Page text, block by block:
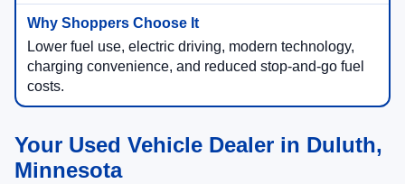
Lower fuel use, electric driving, modern technology,
charging convenience, and reduced stop-and-go fuel
costs.
Your Used Vehicle Dealer in Duluth,
Minnesota